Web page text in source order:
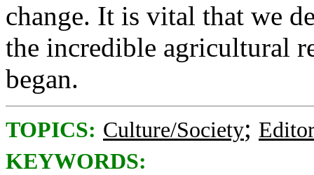
change. It is vital that we
the incredible agricultural
began.
TOPICS: Culture/Society;
KEYWORDS: